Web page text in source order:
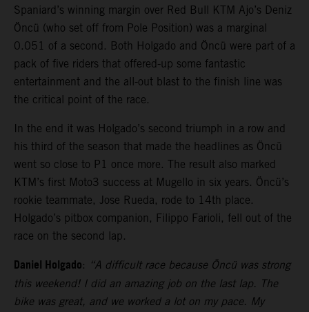
Spaniard’s winning margin over Red Bull KTM Ajo’s Deniz
Öncü (who set off from Pole Position) was a marginal
0.051 of a second. Both Holgado and Öncü were part of a
pack of five riders that offered-up some fantastic
entertainment and the all-out blast to the finish line was
the critical point of the race.
In the end it was Holgado’s second triumph in a row and
his third of the season that made the headlines as Öncü
went so close to P1 once more. The result also marked
KTM’s first Moto3 success at Mugello in six years. Öncü’s
rookie teammate, Jose Rueda, rode to 14th place.
Holgado’s pitbox companion, Filippo Farioli, fell out of the
race on the second lap.
Daniel Holgado: “A difficult race because Öncü was strong
this weekend! I did an amazing job on the last lap. The
bike was great, and we worked a lot on my pace. My